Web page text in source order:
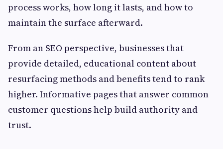
process works, how long it lasts, and how to
maintain the surface afterward.
From an SEO perspective, businesses that
provide detailed, educational content about
resurfacing methods and benefits tend to rank
higher. Informative pages that answer common
customer questions help build authority and
trust.